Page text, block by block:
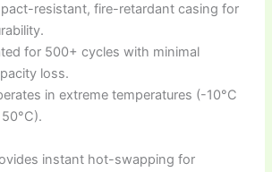
resistant, fire-retardant casing for
for 500+ cycles with minimal
loss.
in extreme temperatures (-10°C
instant hot-swapping for